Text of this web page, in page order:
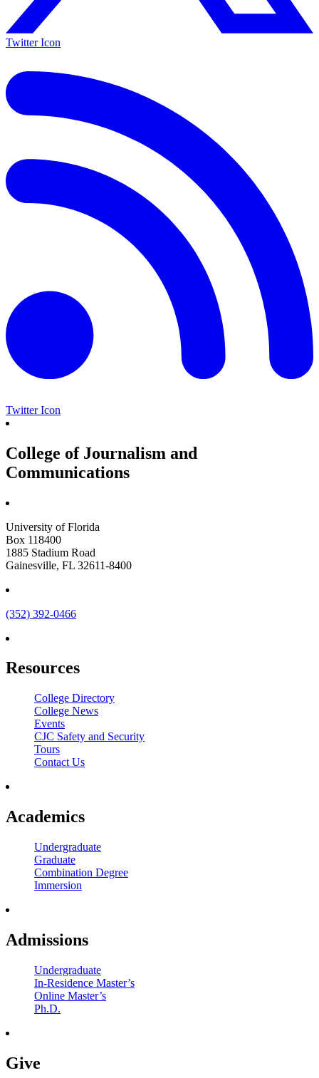
Twitter Icon
Twitter Icon
College of Journalism and
Communications
University of Florida
Box 118400
1885 Stadium Road
Gainesville, FL 32611-8400
(352) 392-0466
Resources
College Directory
College News
Events
CJC Safety and Security
Tours
Contact Us
Academics
Undergraduate
Graduate
Combination Degree
Immersion
Admissions
Undergraduate
In-Residence Master’s
Online Master’s
Ph.D.
Give